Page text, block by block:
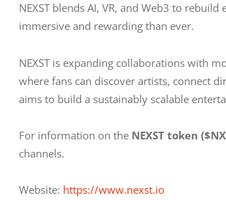
NEXST blends AI, VR, and Web3 to
immersive and rewarding than ever.
NEXST is expanding collaborations with
where fans can discover artists, connect
aims to build a sustainably scalable
For information on the NEXST token
channels.
Website: https://www.nexst.io